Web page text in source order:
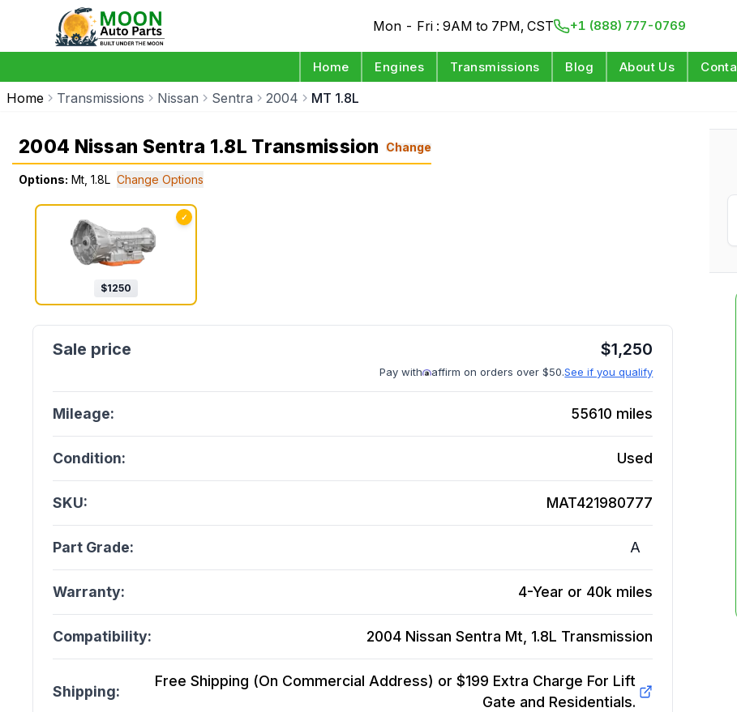
Mon - Fri : 9AM to 7PM, CST +1 (888) 777-0769
Home Engines Transmissions Blog About Us
Home Transmissions Nissan Sentra 2004 MT 1.8L
2004 Nissan Sentra 1.8L Transmission Change
Options: Mt, 1.8L Change Options
✓
$1250
$1,250
Pay with affirm on orders over $50.See if you qualify
Mileage: 55610 miles
Condition: Used
SKU: MAT421980777
Part Grade: A
Warranty: 4-Year or 40k miles
Compatibility: 2004 Nissan Sentra Mt, 1.8L Transmission
Shipping:
Free Shipping (On Commercial Address) or $199 Extra Charge For Lift
Gate and Residentials.